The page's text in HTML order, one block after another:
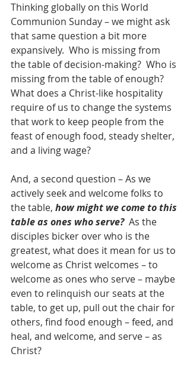
Thinking globally on this World
Communion Sunday – we might ask
that same question a bit more
expansively.  Who is missing from
the table of decision-making?  Who is
missing from the table of enough?
What does a Christ-like hospitality
require of us to change the systems
that work to keep people from the
feast of enough food, steady shelter,
and a living wage?
And, a second question – As we
actively seek and welcome folks to
the table, how might we come to this
table as ones who serve?
  As the
disciples bicker over who is the
greatest, what does it mean for us to
welcome as Christ welcomes – to
welcome as ones who serve – maybe
even to relinquish our seats at the
table, to get up, pull out the chair for
others, find food enough – feed, and
heal, and welcome, and serve – as
Christ?